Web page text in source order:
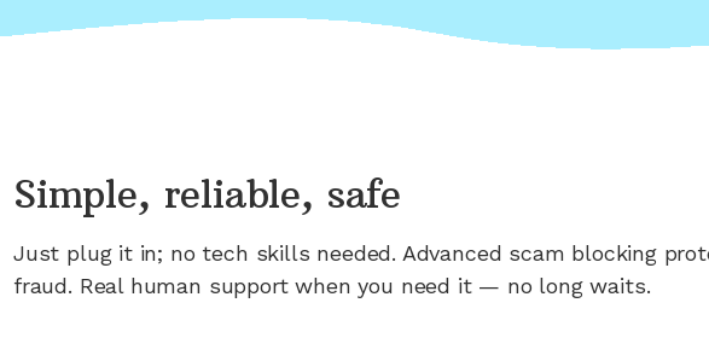
Simple, reliable, safe
Just plug it in; no tech skills needed. Advanced scam blocking
fraud. Real human support when you need it — no long waits.